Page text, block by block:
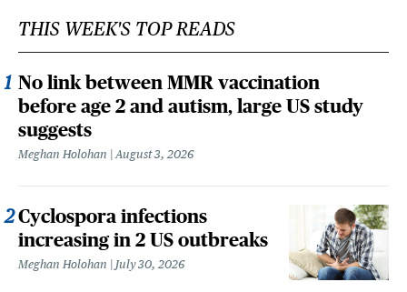
THIS WEEK'S TOP READS
No link between MMR vaccination
before age 2 and autism, large US study
suggests
Meghan Holohan August 3, 2026
Cyclospora infections
increasing in 2 US outbreaks
Meghan Holohan July 30, 2026